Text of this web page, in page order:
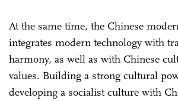
At the same time, the Chinese
integrates modern technology with
harmony, as well as with Chinese
values. Building a strong cultural
developing a socialist culture with